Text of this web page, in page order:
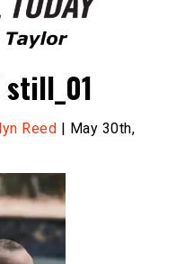
still_01
Reed | May 30th,